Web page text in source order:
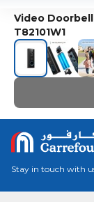
Video
T82101W1
Stay in touch with